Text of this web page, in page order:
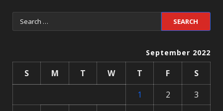
September 2022
S M T W T F
S
1
2
3